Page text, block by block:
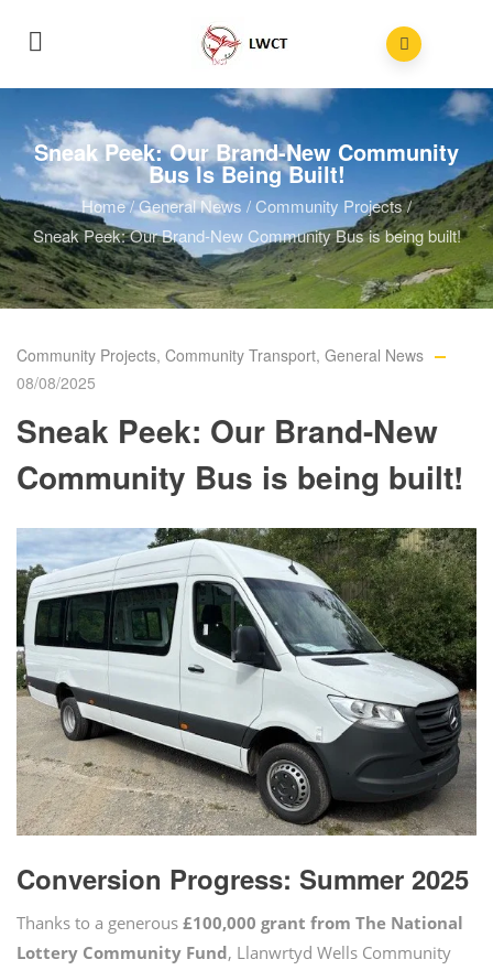
Sneak Peek: Our Brand-New Community
Bus Is Being Built!
Home/General News /Community Projects/
Sneak Peek: Our Brand-New Community Bus is being built!
Community Projects, Community Transport, General News
08/08/2025
Sneak Peek: Our Brand-New
Community Bus is being built!
Conversion Progress: Summer 2025
Thanks to a generous £100,000 grant from The National
Lottery Community Fund, Llanwrtyd Wells Community